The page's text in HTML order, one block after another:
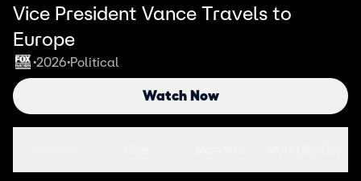
Vice President Vance Travels to
Europe
•2026•Political
Watch Now